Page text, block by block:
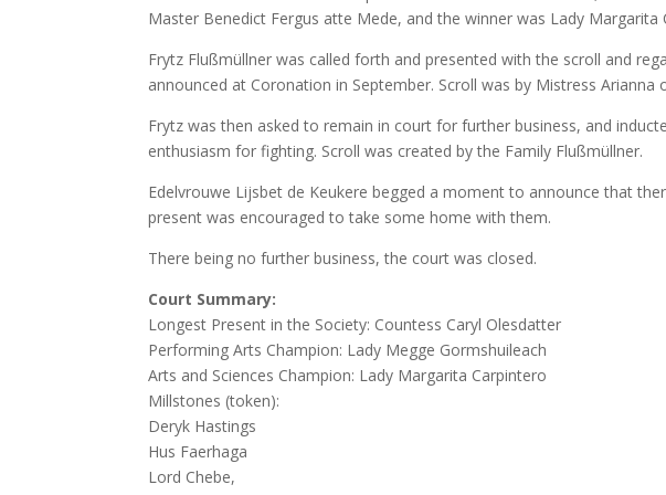
Master Benedict Fergus atte Mede, and the winner was Lady Margarita
Frytz Flußmüllner was called forth and presented with the scroll and
announced at Coronation in September. Scroll was by Mistress Arianna
Frytz was then asked to remain in court for further business, and
enthusiasm for fighting. Scroll was created by the Family Flußmüllner.
Edelvrouwe Lijsbet de Keukere begged a moment to announce that
present was encouraged to take some home with them.
There being no further business, the court was closed.
Court Summary:
Longest Present in the Society: Countess Caryl Olesdatter
Performing Arts Champion: Lady Megge Gormshuileach
Arts and Sciences Champion: Lady Margarita Carpintero
Millstones (token):
Deryk Hastings
Hus Faerhaga
Lord Chebe,